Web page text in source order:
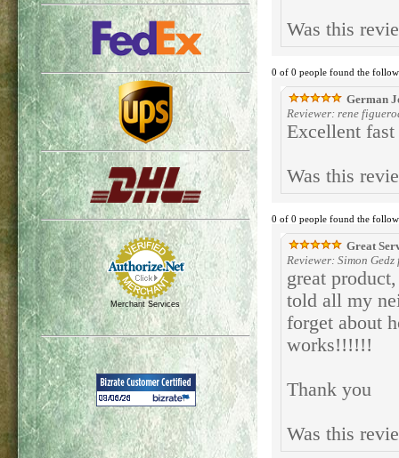
Merchant Services
Was this
0 of 0 people found the
German
Reviewer: rene
Excellent
Was this
0 of 0 people found the
Great
Reviewer: Simon
great
told all my
forget about
works!!!!!!
Thank you
Was this